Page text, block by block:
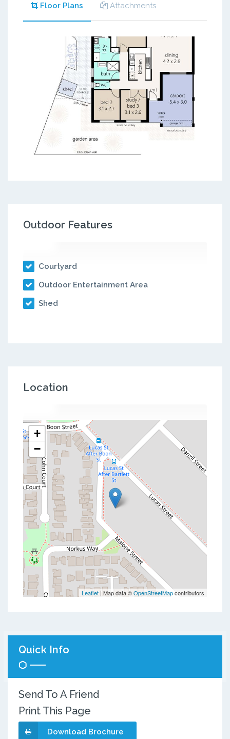
Floor Plans Attachments
Outdoor Features
Courtyard
Outdoor Entertainment Area
Shed
Location
+
−
Leaflet | Map data ©OpenStreetMapcontributors
Quick Info
Send To A Friend
Print This Page
Download Brochure